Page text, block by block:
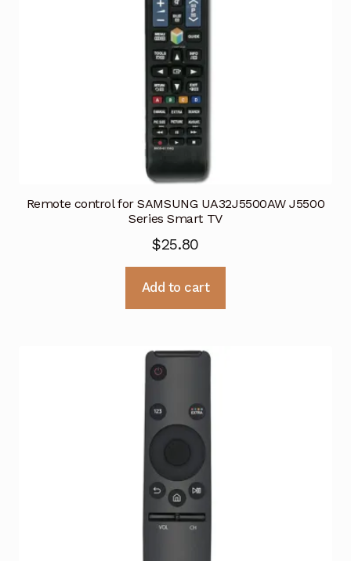
Remote control for SAMSUNG UA32J5500AW J5500
Series Smart TV
$25.80
Add to cart